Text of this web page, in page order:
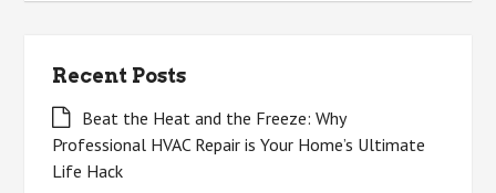
Recent Posts
Beat the Heat and the Freeze: Why
Professional HVAC Repair is Your Home’s Ultimate
Life Hack